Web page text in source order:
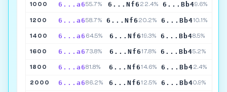
1000 6...a655.7% 6...Nf6 22.4% 6...Bb49.6%
1200 6...a658.7% 6...Nf6 20.2% 6...Bb410.1%
1400 6...a6 64.5% 6...Nf619.3% 6...Bb48.5%
1600 6...a673.8% 6...Nf617.8% 6...Bb45.2%
1800 6...a681.8% 6...Nf614.6% 6...Bb42.4%
2000 6...a686.2% 6...Nf612.5% 6...Bb40.9%